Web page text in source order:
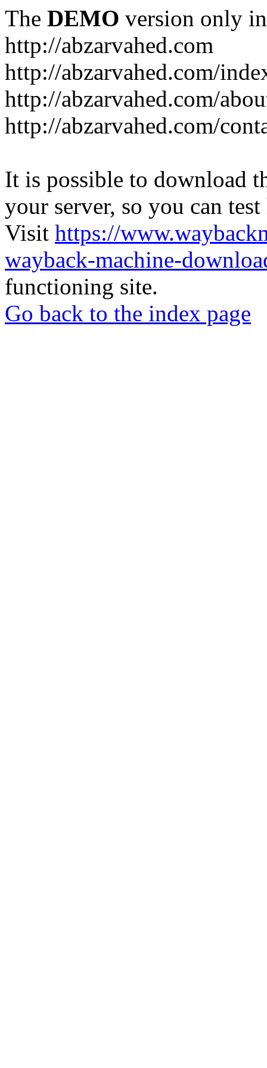
The DEMO version only
http://abzarvahed.com
http://abzarvahed.com/
http://abzarvahed.com/
http://abzarvahed.com/
It is possible to download
your server, so you can
Visit https://
wayback-machine-
functioning site.
Go back to the index page